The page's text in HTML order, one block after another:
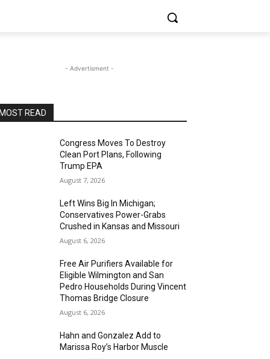
- Advertisment -
MOST READ
Congress Moves To Destroy
Clean Port Plans, Following
Trump EPA
August 7, 2026
Left Wins Big In Michigan;
Conservatives Power-Grabs
Crushed in Kansas and Missouri
August 6, 2026
Free Air Purifiers Available for
Eligible Wilmington and San
Pedro Households During Vincent
Thomas Bridge Closure
August 6, 2026
Hahn and Gonzalez Add to
Marissa Roy’s Harbor Muscle